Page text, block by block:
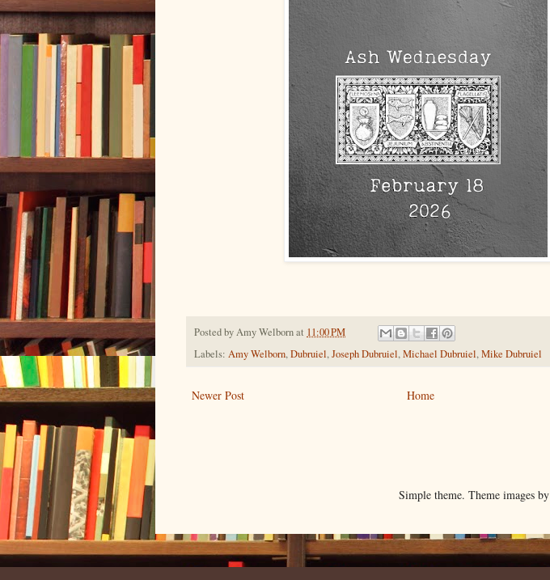
Posted byAmy Welbornat 11:00 PM
Labels: Amy Welborn,Dubruiel,Joseph Dubruiel,Michael Dubruiel,Mike Dubruiel
Newer Post Home
Simple theme. Theme images by